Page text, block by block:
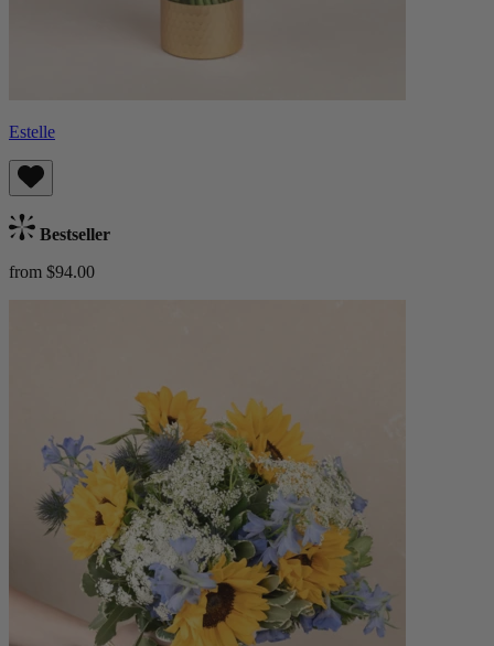
Estelle
Bestseller
from $94.00